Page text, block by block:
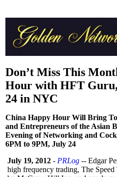
Don’t Miss This
Hour with HFT
24 in NYC
China Happy Hour Will Bring
and Entrepreneurs of the Asian
Evening of Networking and
6PM to 9PM, July 24
July 19, 2012 - PRLog -- Edgar
high frequency trading, The